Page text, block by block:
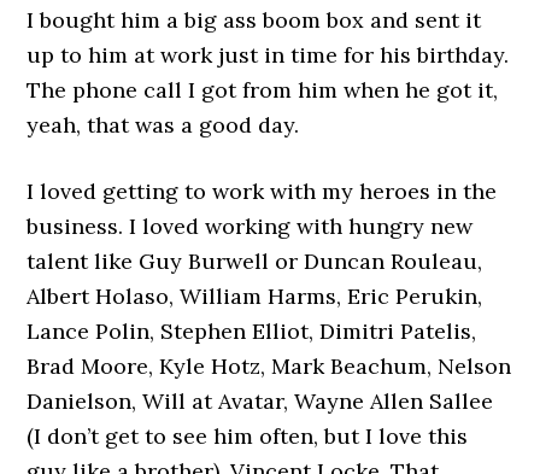
I bought him a big ass boom box and sent it
up to him at work just in time for his birthday.
The phone call I got from him when he got it,
yeah, that was a good day.
I loved getting to work with my heroes in the
business. I loved working with hungry new
talent like Guy Burwell or Duncan Rouleau,
Albert Holaso, William Harms, Eric Perukin,
Lance Polin, Stephen Elliot, Dimitri Patelis,
Brad Moore, Kyle Hotz, Mark Beachum, Nelson
Danielson, Will at Avatar, Wayne Allen Sallee
(I don’t get to see him often, but I love this